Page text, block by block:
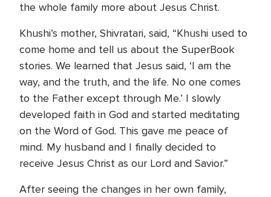
the whole family more about Jesus Christ.
Khushi’s mother, Shivratari, said, “Khushi used to
come home and tell us about the SuperBook
stories. We learned that Jesus said, ‘I am the
way, and the truth, and the life. No one comes
to the Father except through Me.’ I slowly
developed faith in God and started meditating
on the Word of God. This gave me peace of
mind. My husband and I finally decided to
receive Jesus Christ as our Lord and Savior.”
After seeing the changes in her own family,